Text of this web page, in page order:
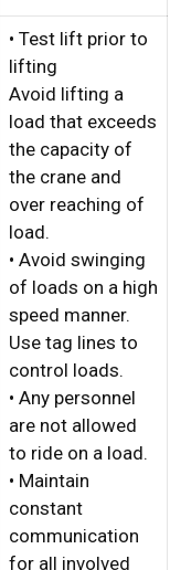
• Test lift prior to
lifting
Avoid lifting a
load that exceeds
the capacity of
the crane and
over reaching of
load.
• Avoid swinging
of loads on a high
speed manner.
Use tag lines to
control loads.
• Any personnel
are not allowed
to ride on a load.
• Maintain
constant
communication
for all involved